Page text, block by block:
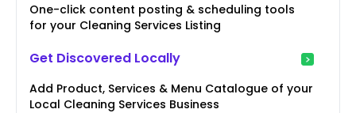
One-click content posting & scheduling tools
for your Cleaning Services Listing
Get Discovered Locally
Add Product, Services & Menu Catalogue of your
Local Cleaning Services Business